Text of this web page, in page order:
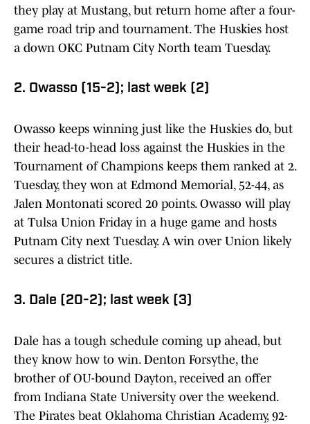
they play at Mustang, but return home after a four-
game road trip and tournament. The Huskies host
a down OKC Putnam City North team Tuesday.
2. Owasso (15-2); last week (2)
Owasso keeps winning just like the Huskies do, but
their head-to-head loss against the Huskies in the
Tournament of Champions keeps them ranked at 2.
Tuesday, they won at Edmond Memorial, 52-44, as
Jalen Montonati scored 20 points. Owasso will play
at Tulsa Union Friday in a huge game and hosts
Putnam City next Tuesday. A win over Union likely
secures a district title.
3. Dale (20-2); last week (3)
Dale has a tough schedule coming up ahead, but
they know how to win. Denton Forsythe, the
brother of OU-bound Dayton, received an offer
from Indiana State University over the weekend.
The Pirates beat Oklahoma Christian Academy, 92-